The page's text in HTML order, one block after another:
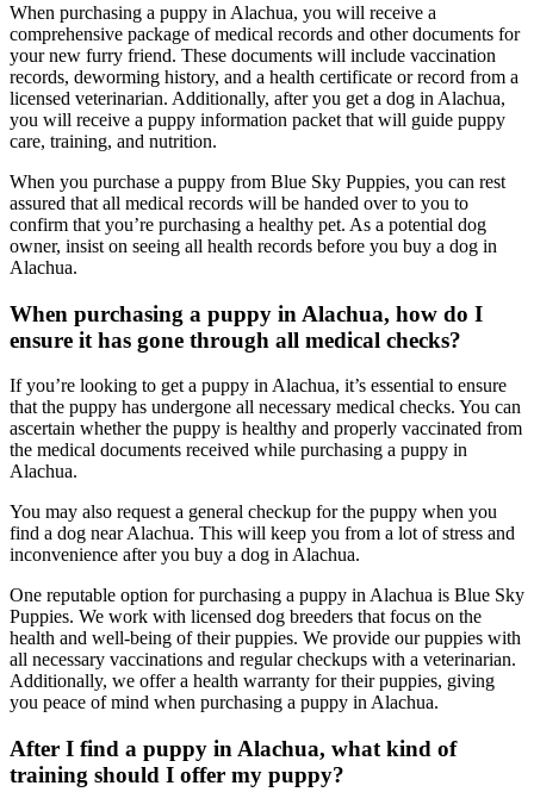
When purchasing a puppy in Alachua, you will receive a
comprehensive package of medical records and other documents for
your new furry friend. These documents will include vaccination
records, deworming history, and a health certificate or record from a
licensed veterinarian. Additionally, after you get a dog in Alachua,
you will receive a puppy information packet that will guide puppy
care, training, and nutrition.
When you purchase a puppy from Blue Sky Puppies, you can rest
assured that all medical records will be handed over to you to
confirm that you’re purchasing a healthy pet. As a potential dog
owner, insist on seeing all health records before you buy a dog in
Alachua.
When purchasing a puppy in Alachua, how do I
ensure it has gone through all medical checks?
If you’re looking to get a puppy in Alachua, it’s essential to ensure
that the puppy has undergone all necessary medical checks. You can
ascertain whether the puppy is healthy and properly vaccinated from
the medical documents received while purchasing a puppy in
Alachua.
You may also request a general checkup for the puppy when you
find a dog near Alachua. This will keep you from a lot of stress and
inconvenience after you buy a dog in Alachua.
One reputable option for purchasing a puppy in Alachua is Blue Sky
Puppies. We work with licensed dog breeders that focus on the
health and well-being of their puppies. We provide our puppies with
all necessary vaccinations and regular checkups with a veterinarian.
Additionally, we offer a health warranty for their puppies, giving
you peace of mind when purchasing a puppy in Alachua.
After I find a puppy in Alachua, what kind of
training should I offer my puppy?